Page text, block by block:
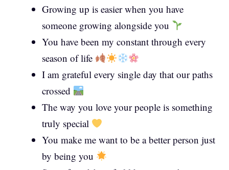
Growing up is easier when you have
someone growing alongside you
You have been my constant through every
season of life
I am grateful every single day that our paths
crossed
The way you love your people is something
truly special
You make me want to be a better person just
by being you